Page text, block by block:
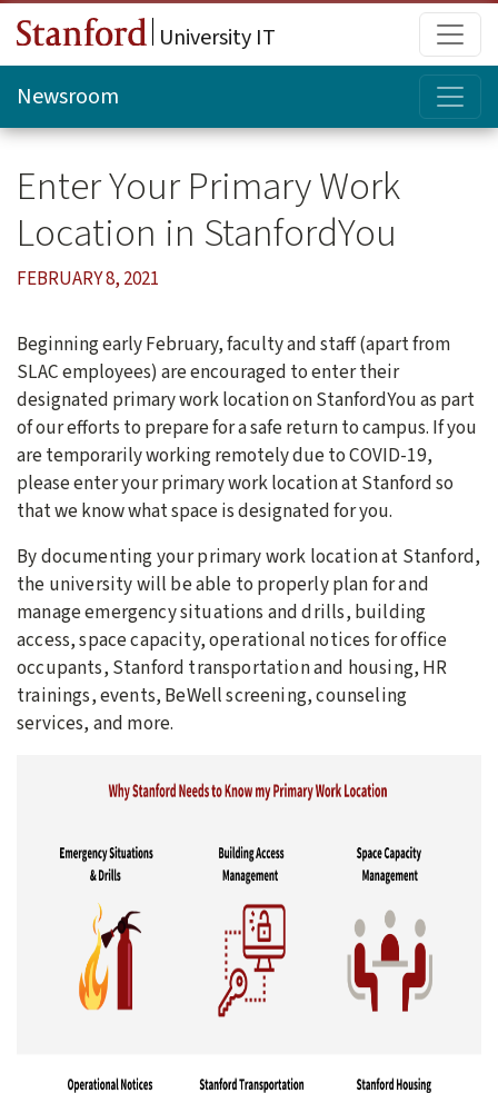
Skip to main content
University IT
Newsroom
Enter Your Primary Work
Location in StanfordYou
FEBRUARY 8, 2021
Beginning early February, faculty and staff (apart from
SLAC employees) are encouraged to enter their
designated primary work location on StanfordYou as part
of our efforts to prepare for a safe return to campus. If you
are temporarily working remotely due to COVID-19,
please enter your primary work location at Stanford so
that we know what space is designated for you.
By documenting your primary work location at Stanford,
the university will be able to properly plan for and
manage emergency situations and drills, building
access, space capacity, operational notices for office
occupants, Stanford transportation and housing, HR
trainings, events, BeWell screening, counseling
services, and more.